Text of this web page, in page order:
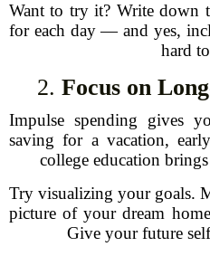
Want to try it? Write down
for each day — and yes,
hard
2. Focus on
Impulse spending gives
saving for a vacation,
college education
Try visualizing your goals.
picture of your dream
Give your future